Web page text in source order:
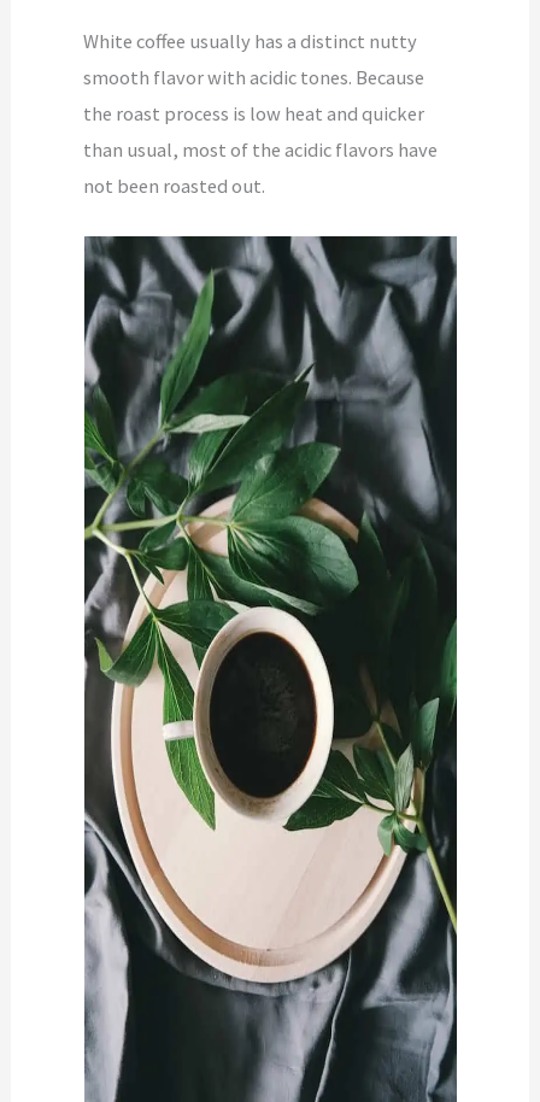
White coffee usually has a distinct nutty
smooth flavor with acidic tones. Because
the roast process is low heat and quicker
than usual, most of the acidic flavors have
not been roasted out.